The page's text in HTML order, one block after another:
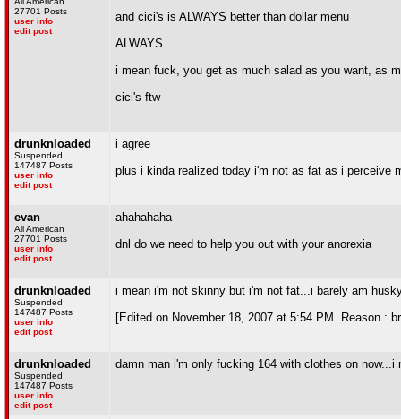
27701 Posts
user info
edit post
and cici's is ALWAYS better than dollar menu
ALWAYS
i mean fuck, you get as much salad as you want, as
cici's ftw
drunknloaded
Suspended
147487 Posts
user info
edit post
i agree
plus i kinda realized today i'm not as fat as i perceive
evan
All American
27701 Posts
user info
edit post
ahahahaha
dnl do we need to help you out with your anorexia
drunknloaded
Suspended
147487 Posts
user info
edit post
i mean i'm not skinny but i'm not fat...i barely am
[Edited on November 18, 2007 at 5:54 PM. Reason :
drunknloaded
Suspended
147487 Posts
user info
edit post
damn man i'm only fucking 164 with clothes on